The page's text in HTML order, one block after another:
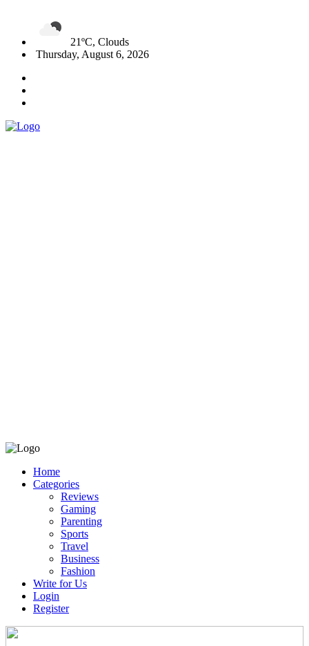
21ºC, Clouds
Thursday, August 6, 2026
Home
Categories
Reviews
Gaming
Parenting
Sports
Travel
Business
Fashion
Write for Us
Login
Register